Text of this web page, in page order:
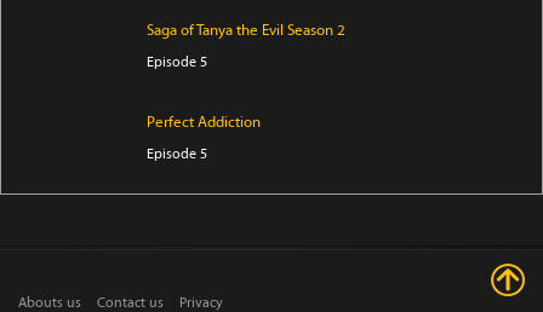
Saga of Tanya the Evil Season 2
Episode 5
Perfect Addiction
Episode 5
Ugoku! Neko Mukashibanashi
Abouts us Contact us Privacy